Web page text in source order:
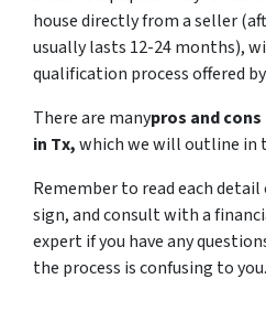
house directly from a seller
usually lasts 12-24 months),
qualification process offered
There are manypros and
in Tx,which we will outline in
Remember to read each
sign, and consult with a
expert if you have any
the process is confusing to you.